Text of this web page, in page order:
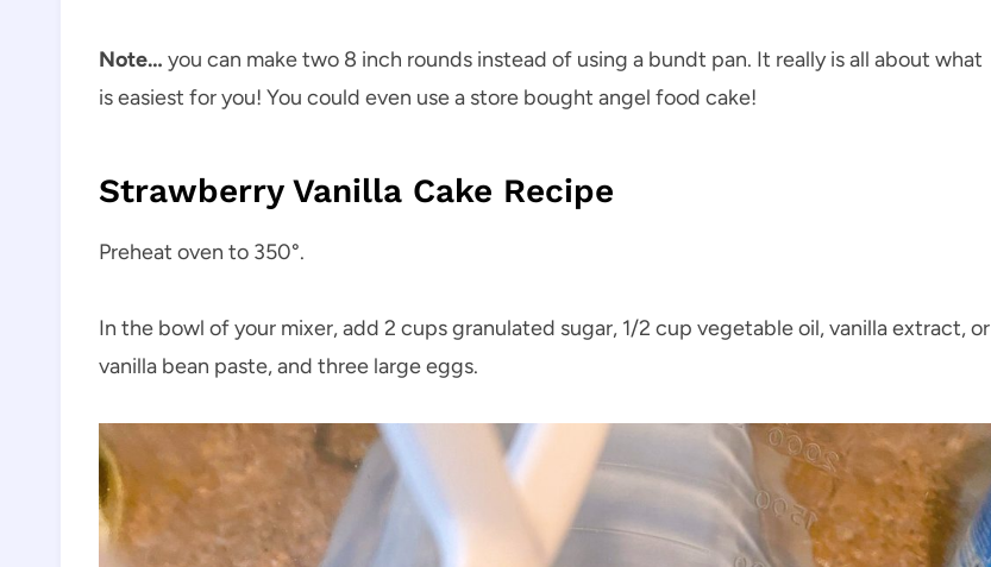
Note… you can make two 8 inch rounds instead of using a bundt pan. It really is all about what
is easiest for you! You could even use a store bought angel food cake!
Strawberry Vanilla Cake Recipe
Preheat oven to 350°.
In the bowl of your mixer, add 2 cups granulated sugar, 1/2 cup vegetable oil, vanilla extract, or
vanilla bean paste, and three large eggs.